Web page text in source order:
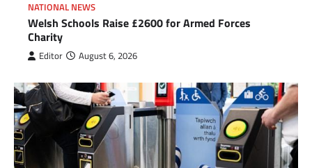
NATIONAL NEWS
Welsh Schools Raise £2600 for Armed Forces
Charity
Editor August 6, 2026